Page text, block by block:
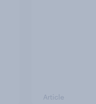
Article